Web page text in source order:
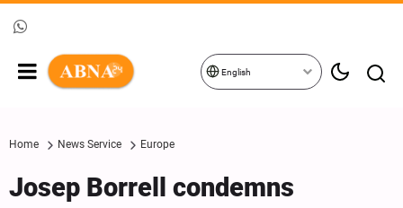
English
Home News Service Europe
Josep Borrell condemns